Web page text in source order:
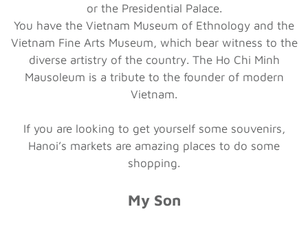
or the Presidential Palace.
You have the Vietnam Museum of Ethnology and the
Vietnam Fine Arts Museum, which bear witness to the
diverse artistry of the country. The Ho Chi Minh
Mausoleum is a tribute to the founder of modern
Vietnam.
If you are looking to get yourself some souvenirs,
Hanoi’s markets are amazing places to do some
shopping.
My Son